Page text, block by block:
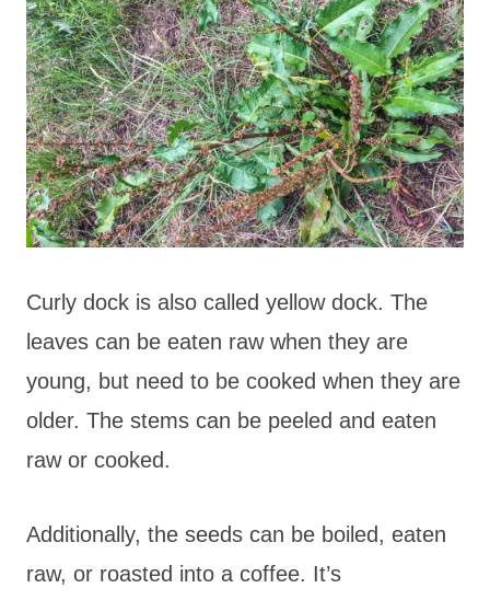
Curly dock is also called yellow dock. The
leaves can be eaten raw when they are
young, but need to be cooked when they are
older. The stems can be peeled and eaten
raw or cooked.
Additionally, the seeds can be boiled, eaten
raw, or roasted into a coffee. It’s